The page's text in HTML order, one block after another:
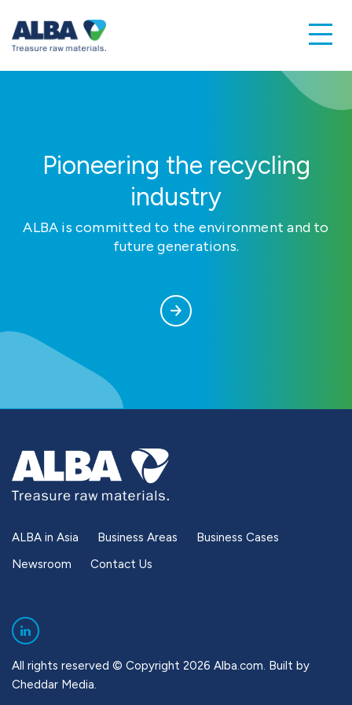
Pioneering the recycling
industry
ALBA is committed to the environment and to
future generations.
ALBA in Asia Business Areas
Business Cases
Newsroom
Contact Us
All rights reserved © Copyright 2026 Alba.com. Built by
Cheddar Media.